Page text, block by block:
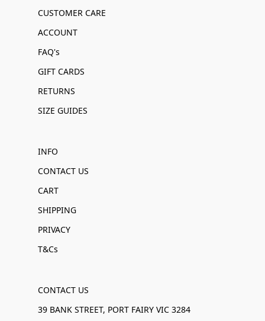
CUSTOMER CARE
ACCOUNT
FAQ's
GIFT CARDS
RETURNS
SIZE GUIDES
INFO
CONTACT US
CART
SHIPPING
PRIVACY
T&Cs
CONTACT US
39 BANK STREET, PORT FAIRY VIC 3284